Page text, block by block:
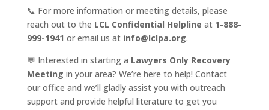
📞 For more information or meeting details, please
reach out to the LCL Confidential Helpline at 1-888-
999-1941 or email us at info@lclpa.org.
💬 Interested in starting a Lawyers Only Recovery
Meeting in your area? We’re here to help! Contact
our office and we’ll gladly assist you with outreach
support and provide helpful literature to get you